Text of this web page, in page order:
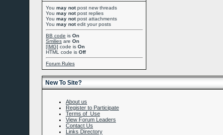
You may notpost new threads
You may notpost replies
You may notpost attachments
You may notedit your posts
BB code is On
Smilies are On
[IMG] code is On
HTML code is Off
Forum Rules
New To Site?
About us
Register to Participate
Terms of Use
View Forum Leaders
Contact Us
Links Directory